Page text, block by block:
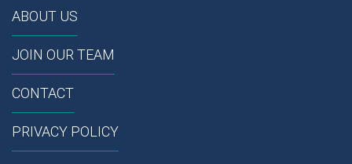
ABOUT US
JOIN OUR TEAM
CONTACT
PRIVACY POLICY